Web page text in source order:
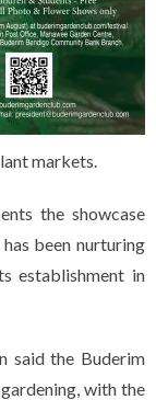
markets.
the showcase
been nurturing
establishment in
said the Buderim
with the